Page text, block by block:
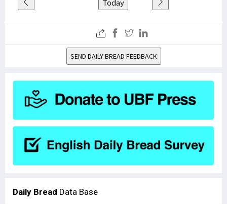
Today
SEND DAILY BREAD FEEDBACK
Daily Bread Data Base